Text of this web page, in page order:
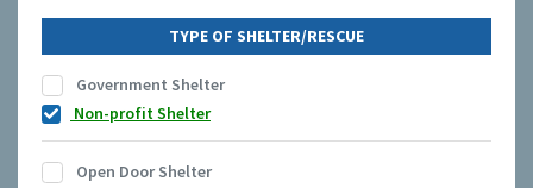
TYPE OF SHELTER/RESCUE
Government Shelter
Non-profit Shelter
Open Door Shelter